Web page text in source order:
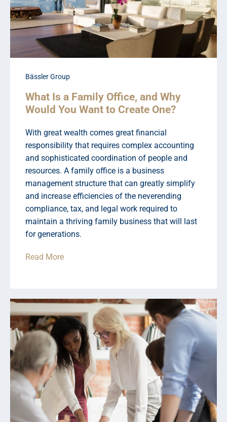
Bässler Group
What Is a Family Office, and Why
Would You Want to Create One?
With great wealth comes great financial
responsibility that requires complex accounting
and sophisticated coordination of people and
resources. A family office is a business
management structure that can greatly simplify
and increase efficiencies of the neverending
compliance, tax, and legal work required to
maintain a thriving family business that will last
for generations.
Read More